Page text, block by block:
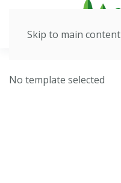
Skip to main content
No template selected